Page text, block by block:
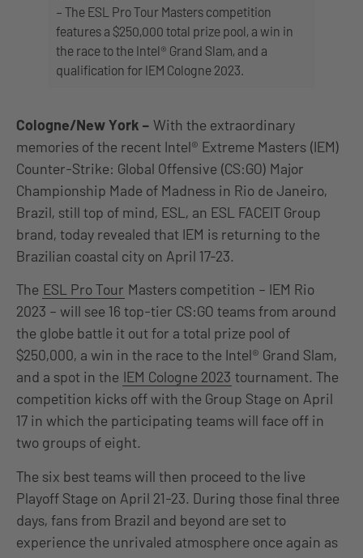
– The ESL Pro Tour Masters competition
features a $250,000 total prize pool, a win in
the race to the Intel® Grand Slam, and a
qualification for IEM Cologne 2023.
Cologne/New York – With the extraordinary
memories of the recent Intel® Extreme Masters (IEM)
Counter-Strike: Global Offensive (CS:GO) Major
Championship Made of Madness in Rio de Janeiro,
Brazil, still top of mind, ESL, an ESL FACEIT Group
brand, today revealed that IEM is returning to the
Brazilian coastal city on April 17-23.
The ESL Pro Tour Masters competition – IEM Rio
2023 – will see 16 top-tier CS:GO teams from around
the globe battle it out for a total prize pool of
$250,000, a win in the race to the Intel® Grand Slam,
and a spot in the IEM Cologne 2023 tournament. The
competition kicks off with the Group Stage on April
17 in which the participating teams will face off in
two groups of eight.
The six best teams will then proceed to the live
Playoff Stage on April 21-23. During those final three
days, fans from Brazil and beyond are set to
experience the unrivaled atmosphere once again as